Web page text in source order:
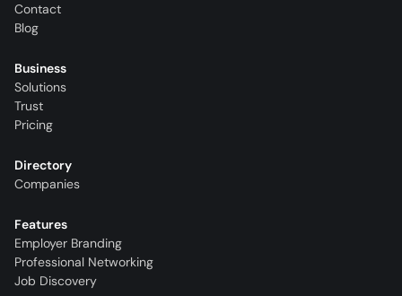
Contact
Blog
Business
Solutions
Trust
Pricing
Directory
Companies
Features
Employer Branding
Professional Networking
Job Discovery